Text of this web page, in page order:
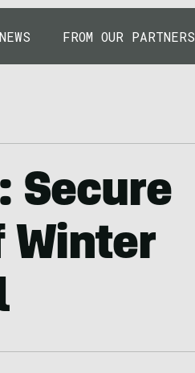
NEWS FROM OUR PARTNERS
Secure
Winter